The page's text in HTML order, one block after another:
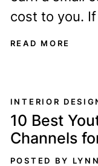
cost to you.
your home to
READ MORE
INTERIOR
10 Best
Channels
POSTED BY LYNN